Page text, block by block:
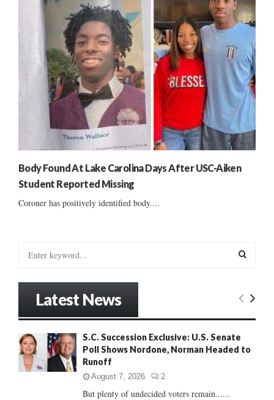
Body Found At Lake Carolina Days After USC-Aiken
Student Reported Missing
Coroner has positively identified body....
o
r
E
R
Latest News
S.C. Succession Exclusive: U.S. Senate
Poll Shows Nordone, Norman Headed to
Runoff
August 7, 2026 2
But plenty of undecided voters remain......